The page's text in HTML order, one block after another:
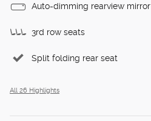
Auto-dimming rearview mirror
3rd row seats
Split folding rear seat
All 26 Highlights